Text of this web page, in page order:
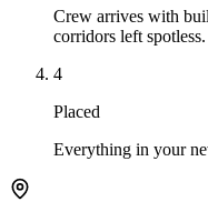
Crew arrives with
corridors left spotless.
4
Placed
Everything in your